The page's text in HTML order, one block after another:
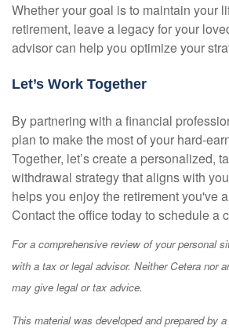
Whether your goal is to maintain your
retirement, leave a legacy for your
advisor can help you optimize your
Let’s Work Together
By partnering with a financial
plan to make the most of your hard-
Together, let’s create a personalized,
withdrawal strategy that aligns with
helps you enjoy the retirement you've
Contact the office today to schedule a
For a comprehensive review of your personal
with a tax or legal advisor. Neither Cetera nor
may give legal or tax advice.
This material was developed and prepared by